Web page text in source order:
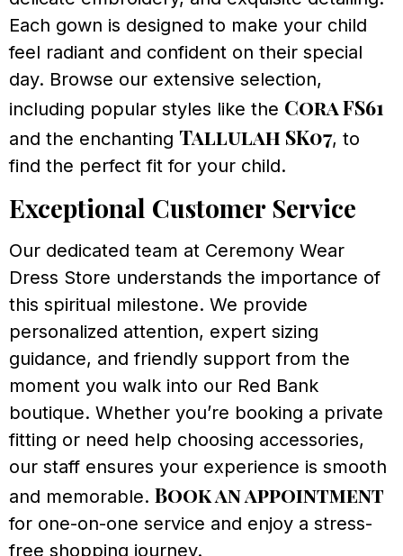
Each gown is designed to make your child
feel radiant and confident on their special
day. Browse our extensive selection,
including popular styles like the Cora FS61
and the enchanting Tallulah SK07, to
find the perfect fit for your child.
Exceptional Customer Service
Our dedicated team at Ceremony Wear
Dress Store understands the importance of
this spiritual milestone. We provide
personalized attention, expert sizing
guidance, and friendly support from the
moment you walk into our Red Bank
boutique. Whether you’re booking a private
fitting or need help choosing accessories,
our staff ensures your experience is smooth
and memorable. Book an appointment
for one-on-one service and enjoy a stress-
free shopping journey.